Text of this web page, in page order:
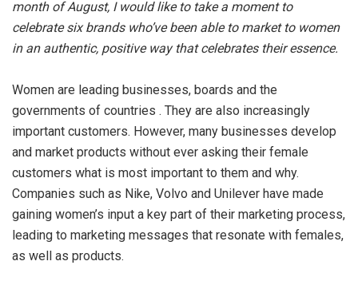
month of August, I would like to take a moment to
celebrate six brands who’ve been able to market to women
in an authentic, positive way that celebrates their essence.
Women are leading businesses, boards and the
governments of countries . They are also increasingly
important customers. However, many businesses develop
and market products without ever asking their female
customers what is most important to them and why.
Companies such as Nike, Volvo and Unilever have made
gaining women’s input a key part of their marketing process,
leading to marketing messages that resonate with females,
as well as products.